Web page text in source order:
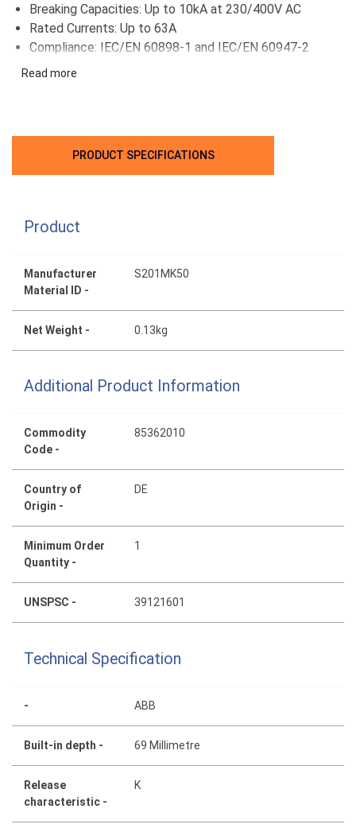
Breaking Capacities: Up to 10kA at 230/400V AC
Rated Currents: Up to 63A
Compliance: IEC/EN 60898-1 and IEC/EN 60947-2
Applications: Residential, commercial, industrial
Read more
PRODUCT SPECIFICATIONS
Product
Manufacturer
Material ID -
S201MK50
Net Weight - 0.13kg
Additional Product Information
Commodity
Code -
85362010
Country of
Origin -
DE
Minimum Order
Quantity -
1
UNSPSC - 39121601
Technical Specification
- ABB
Built-in depth - 69 Millimetre
Release
characteristic -
K